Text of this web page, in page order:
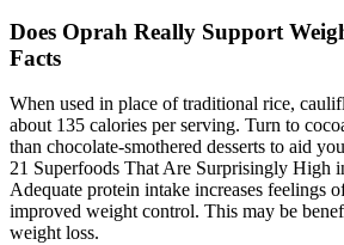
Does Oprah Really Support
Facts
When used in place of traditional rice,
about 135 calories per serving. Turn to
than chocolate-smothered desserts to aid
21 Superfoods That Are Surprisingly High
Adequate protein intake increases feelings
improved weight control. This may be
weight loss.